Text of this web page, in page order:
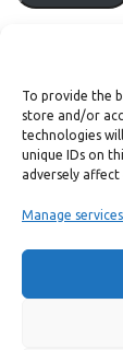
To provide the
store and/or
technologies
unique IDs on
adversely
Manage services
Support Bright
and donate to